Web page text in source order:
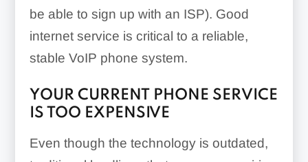
be able to sign up with an ISP). Good
internet service is critical to a reliable,
stable VoIP phone system.
YOUR CURRENT PHONE SERVICE
IS TOO EXPENSIVE
Even though the technology is outdated,